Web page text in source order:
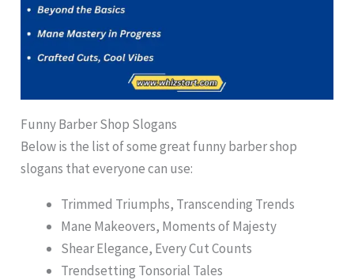
Funny Barber Shop Slogans
Below is the list of some great funny barber shop
slogans that everyone can use:
Trimmed Triumphs, Transcending Trends
Mane Makeovers, Moments of Majesty
Shear Elegance, Every Cut Counts
Trendsetting Tonsorial Tales